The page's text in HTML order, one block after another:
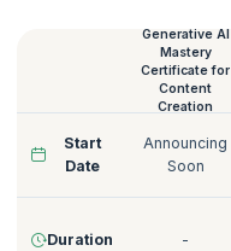
for all our courses.
Generative AI
Mastery
Certificate for
Content
Creation
Start
Date
Announcing
Soon
Duration -